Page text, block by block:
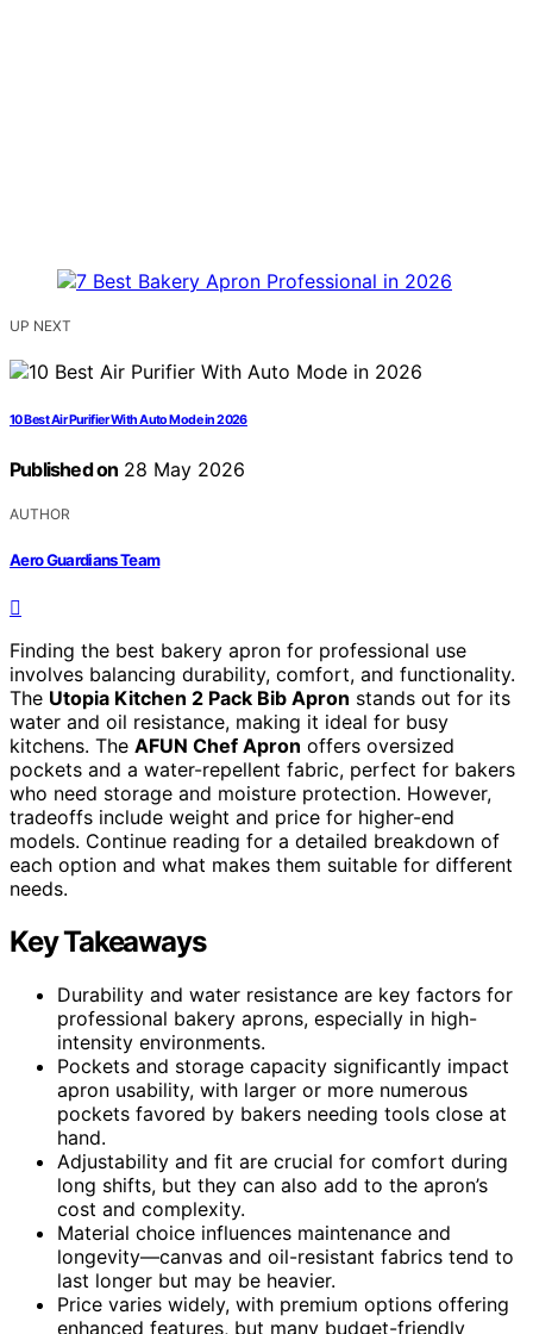
UP NEXT
10 Best Air Purifier With Auto Mode in 2026
Published on 28 May 2026
AUTHOR
Aero Guardians Team
Finding the best bakery apron for professional use
involves balancing durability, comfort, and functionality.
The Utopia Kitchen 2 Pack Bib Apron stands out for its
water and oil resistance, making it ideal for busy
kitchens. The AFUN Chef Apron offers oversized
pockets and a water-repellent fabric, perfect for bakers
who need storage and moisture protection. However,
tradeoffs include weight and price for higher-end
models. Continue reading for a detailed breakdown of
each option and what makes them suitable for different
needs.
Key Takeaways
Durability and water resistance are key factors for
professional bakery aprons, especially in high-
intensity environments.
Pockets and storage capacity significantly impact
apron usability, with larger or more numerous
pockets favored by bakers needing tools close at
hand.
Adjustability and fit are crucial for comfort during
long shifts, but they can also add to the apron’s
cost and complexity.
Material choice influences maintenance and
longevity—canvas and oil-resistant fabrics tend to
last longer but may be heavier.
Price varies widely, with premium options offering
enhanced features, but many budget-friendly